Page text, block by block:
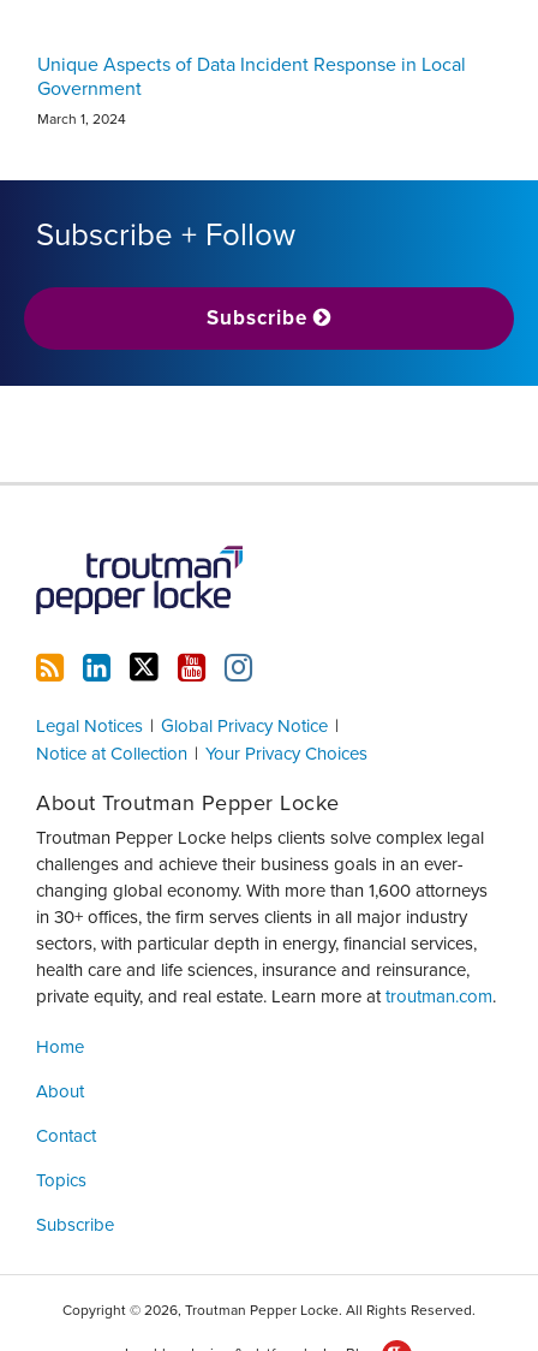
Unique Aspects of Data Incident Response in Local
Government
March 1, 2024
Subscribe + Follow
Subscribe
Legal Notices
Global Privacy Notice
Notice at Collection
Your Privacy Choices
About Troutman Pepper Locke
Troutman Pepper Locke helps clients solve complex legal
challenges and achieve their business goals in an ever-
changing global economy. With more than 1,600 attorneys
in 30+ offices, the firm serves clients in all major industry
sectors, with particular depth in energy, financial services,
health care and life sciences, insurance and reinsurance,
private equity, and real estate. Learn more attroutman.com.
Home
About
Contact
Topics
Subscribe
Copyright © 2026, Troutman Pepper Locke. All Rights Reserved.